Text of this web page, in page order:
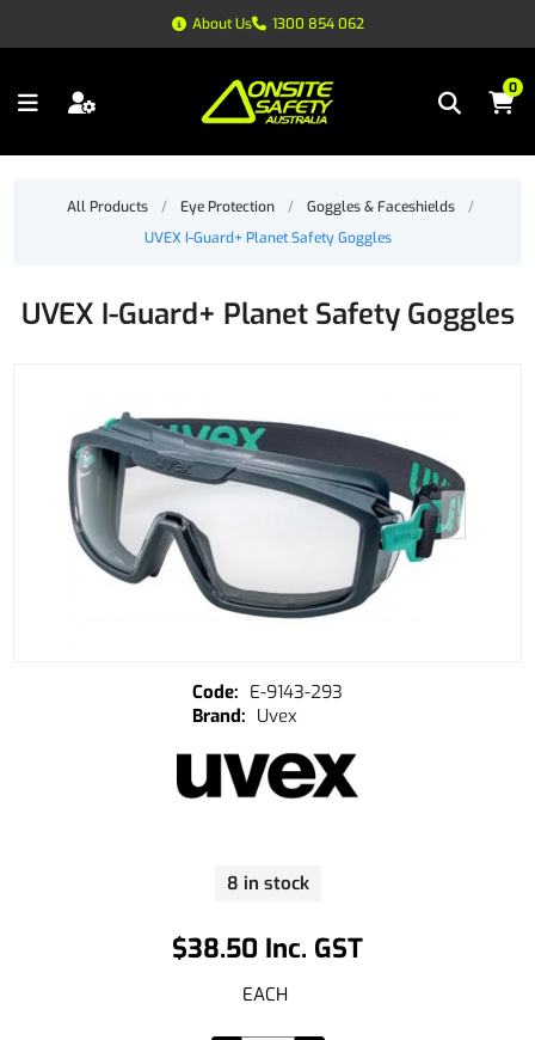
About Us 1300 854 062
0
All Products / Eye Protection / Goggles & Faceshields
/
UVEX I-Guard+ Planet Safety Goggles
UVEX I-Guard+ Planet Safety Goggles
$38.50 Inc. GST
EACH
8 in stock
E-9143-293
Uvex